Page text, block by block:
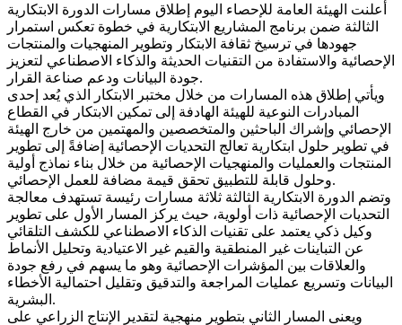
أعلنت الهيئة العامة للإحصاء اليوم إطلاق مسارات الدورة الابتكارية
الثالثة ضمن برنامج المشاريع الابتكارية في خطوة تعكس استمرار
جهودها في ترسيخ ثقافة الابتكار وتطوير المنهجيات والمنتجات
الإحصائية والاستفادة من التقنيات الحديثة والذكاء الاصطناعي لتعزيز
جودة البيانات ودعم صناعة القرار.
ويأتي إطلاق هذه المسارات من خلال مختبر الابتكار الذي يُعد إحدى
المبادرات النوعية للهيئة الهادفة إلى تمكين الابتكار في القطاع
الإحصائي وإشراك الباحثين والمتخصصين والمهتمين من خارج الهيئة
في تطوير حلول ابتكارية تعالج التحديات الإحصائية إضافةً إلى تطوير
المنتجات والعمليات والمنهجيات الإحصائية من خلال بناء نماذج أولية
وحلول قابلة للتطبيق تحقق قيمة مضافة للعمل الإحصائي.
وتضم الدورة الابتكارية الثالثة ثلاثة مسارات رئيسة تستهدف معالجة
التحديات الإحصائية ذات أولوية، حيث يركز المسار الأول على تطوير
وكيل ذكي يعتمد على تقنيات الذكاء الاصطناعي للكشف التلقائي
عن التباينات غير المنطقية والقيم غير الاعتيادية وتحليل الأنماط
والعلاقات بين المؤشرات الإحصائية وهو ما يسهم في رفع جودة
البيانات وتسريع عمليات المراجعة والتدقيق وتقليل احتمالية الأخطاء
البشرية.
ويعنى المسار الثاني بتطوير منهجية لتقدير الإنتاج الزراعي على